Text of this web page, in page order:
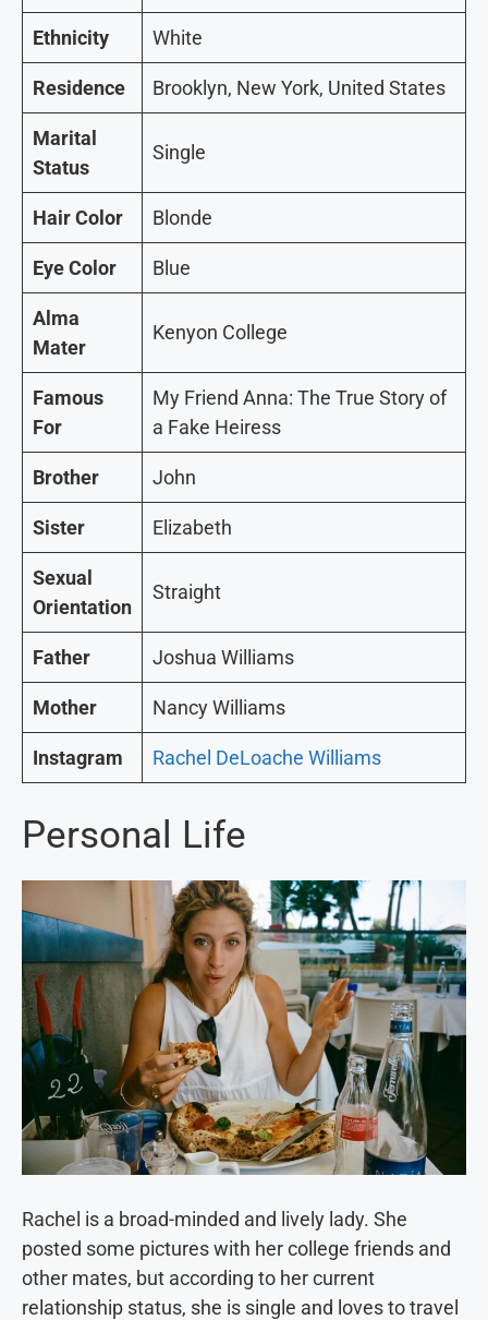
Ethnicity White
Residence Brooklyn, New York, United States
Marital
Status
Single
Hair Color Blonde
Eye Color Blue
Alma
Mater
Kenyon College
Famous
For
My Friend Anna: The True Story of
a Fake Heiress
Brother John
Sister Elizabeth
Sexual
Orientation
Straight
Father Joshua Williams
Mother Nancy Williams
Instagram Rachel DeLoache Williams
Personal Life
Rachel is a broad-minded and lively lady. She
posted some pictures with her college friends and
other mates, but according to her current
relationship status, she is single and loves to travel